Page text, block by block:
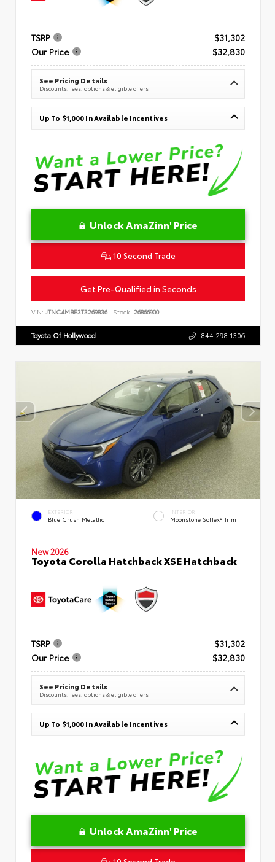
TSRP
$31,302
Our Price
$32,830
See Pricing Details
Discounts, fees, options & eligible offers
Up To $1,000 In Available Incentives
Unlock AmaZinn' Price
10 Second Trade
Get Pre-Qualified in Seconds
VIN: JTNC4MBE3T3269836 Stock: 26866900
Toyota Of Hollywood 844.298.1306
EXTERIOR
Blue Crush Metallic
INTERIOR
Moonstone SofTex® Trim
New 2026
Toyota Corolla Hatchback XSE Hatchback
TSRP
$31,302
Our Price
$32,830
See Pricing Details
Discounts, fees, options & eligible offers
Up To $1,000 In Available Incentives
Unlock AmaZinn' Price